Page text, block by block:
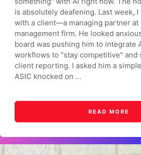
is absolutely deafening. Last week,
with a client—a managing partner at
management firm. He looked
board was pushing him to integrate
workflows to "stay competitive" and
client reporting. I asked him a
ASIC knocked on ...
READ MORE